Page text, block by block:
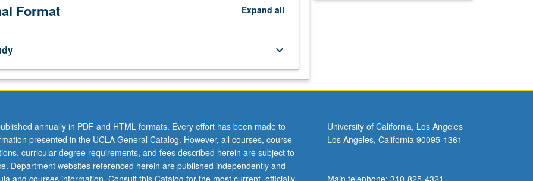
Format Expand all
keyboard_arrow_down
annually in PDF and HTML formats. Every effort has been made to
presented in the UCLA General Catalog. However, all courses, course
curricular degree requirements, and fees described herein are subject to
Department websites referenced herein are published independently and
University of California, Los Angeles
Los Angeles, California 90095-1361